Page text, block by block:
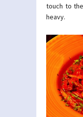
touch to
heavy.